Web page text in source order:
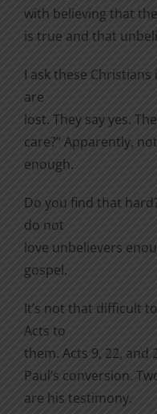
with believing that
is true and that
I ask these
are
lost. They say yes.
care?” Apparently, not
enough.
Do you find that
do not
love unbelievers
gospel.
It’s not that difficult
Acts to
them. Acts 9, 22, and
Paul’s conversion.
are his testimony.